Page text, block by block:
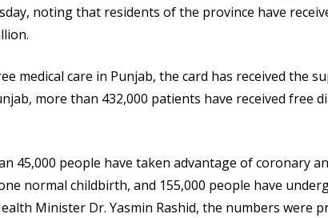
noting that residents of the province have
medical care in Punjab, the card has received the
more than 432,000 patients have received free
45,000 people have taken advantage of coronary
normal childbirth, and 155,000 people have
Minister Dr. Yasmin Rashid, the numbers were